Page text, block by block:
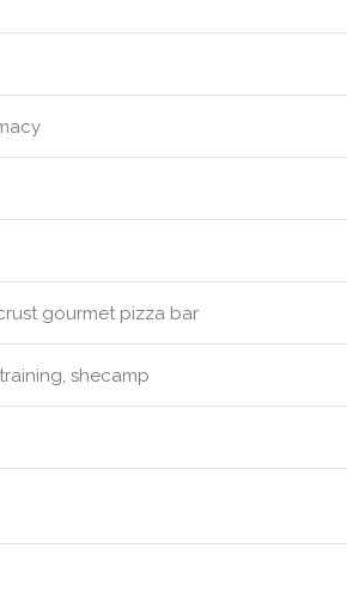
gourmet pizza bar
shecamp